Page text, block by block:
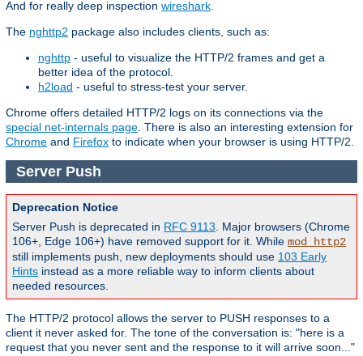
And for really deep inspection wireshark.
The nghttp2 package also includes clients, such as:
nghttp - useful to visualize the HTTP/2 frames and get a
better idea of the protocol.
h2load - useful to stress-test your server.
Chrome offers detailed HTTP/2 logs on its connections via the
special net-internals page. There is also an interesting extension for
Chrome and Firefox to indicate when your browser is using HTTP/2.
Server Push
Deprecation Notice
Server Push is deprecated in RFC 9113. Major browsers (Chrome
106+, Edge 106+) have removed support for it. While mod_http2
still implements push, new deployments should use 103 Early
Hints instead as a more reliable way to inform clients about
needed resources.
The HTTP/2 protocol allows the server to PUSH responses to a
client it never asked for. The tone of the conversation is: "here is a
request that you never sent and the response to it will arrive soon..."